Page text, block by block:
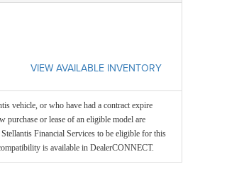
VIEW AVAILABLE INVENTORY
vehicle, or who have had a contract expire
purchase or lease of an eligible model are
Financial Services to be eligible for this
is available in DealerCONNECT.